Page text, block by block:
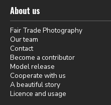
About us
Fair Trade Photography
Our team
Contact
Become a contributor
Model release
Cooperate with us
A beautiful story
Licence and usage